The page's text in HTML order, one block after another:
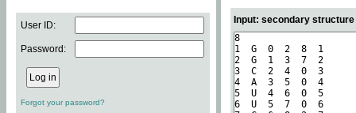
User ID:
Password:
Forgot your password?
Input: secondary